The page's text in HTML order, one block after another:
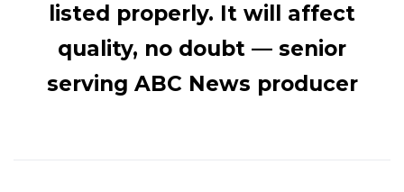
listed properly. It will affect
quality, no doubt — senior
serving ABC News producer